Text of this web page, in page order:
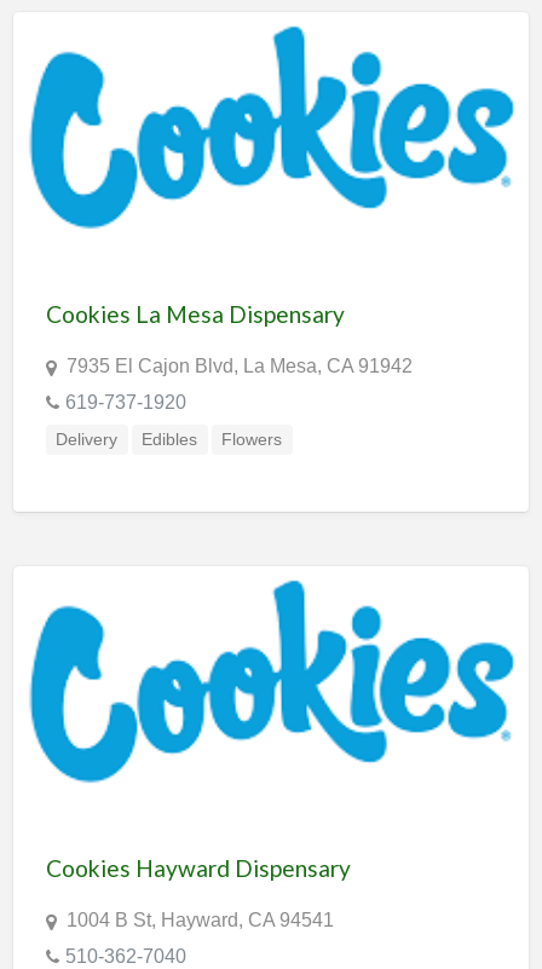
Cookies La Mesa Dispensary
7935 El Cajon Blvd, La Mesa, CA 91942
619-737-1920
Delivery Edibles Flowers
Cookies Hayward Dispensary
1004 B St, Hayward, CA 94541
510-362-7040